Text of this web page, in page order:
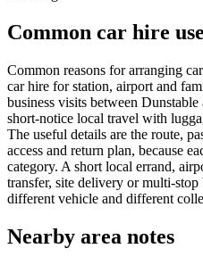
Common car hire
Common reasons for arranging
car hire for station, airport and
business visits between
short-notice local travel with
The useful details are the route,
access and return plan, because
category. A short local errand,
transfer, site delivery or multi-stop
different vehicle and different
Nearby area notes